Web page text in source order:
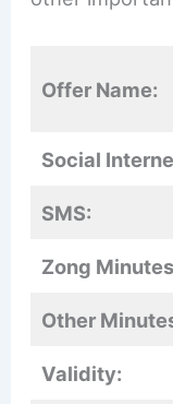
Offer Name:
Social
SMS:
Zong
Other
Validity: